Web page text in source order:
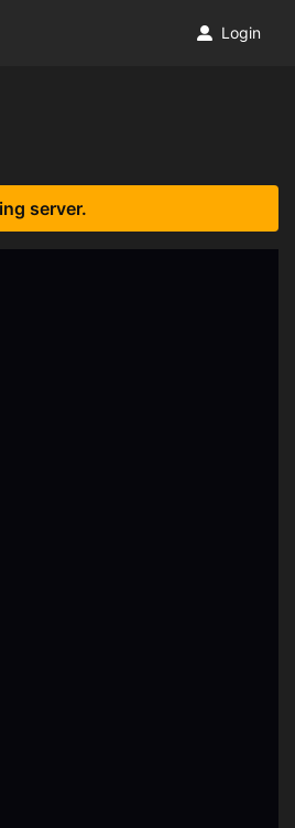
Login
server.